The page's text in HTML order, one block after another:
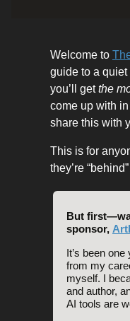
Welcome to
guide to a quiet
you’ll getthe
come up with
share this with
This is for
they’re
But
sponsor,
It’s been
from my
myself. I
and author,
AI tools are